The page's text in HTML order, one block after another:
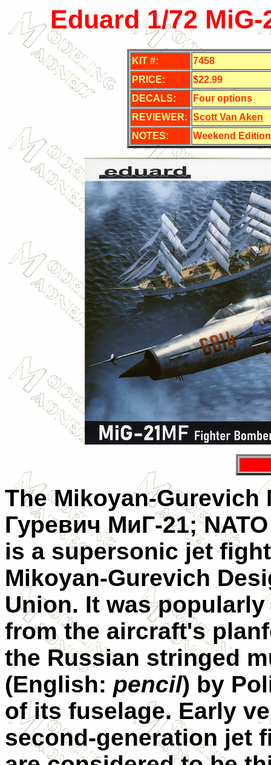
Eduard 1/72
KIT #:
7458
PRICE:
$22.99
DECALS:
Four options
REVIEWER: Scott Van Aken
NOTES:
Weekend Edition
TheMikoyan-Gurevich
Гуревич МиГ-21;
is a supersonic jet
Mikoyan-Gurevich
Union. It was
from the aircraft's
the Russian stringed
(English: pencil) by
of its fuselage. Early
second-generation jet